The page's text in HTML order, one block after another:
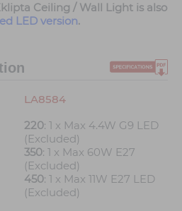
Ceiling / Wall Light is also
LED version.
LA8584
220: 1 x Max 4.4W G9 LED
(Excluded)
350: 1 x Max 60W E27
(Excluded)
450: 1 x Max 11W E27 LED
(Excluded)